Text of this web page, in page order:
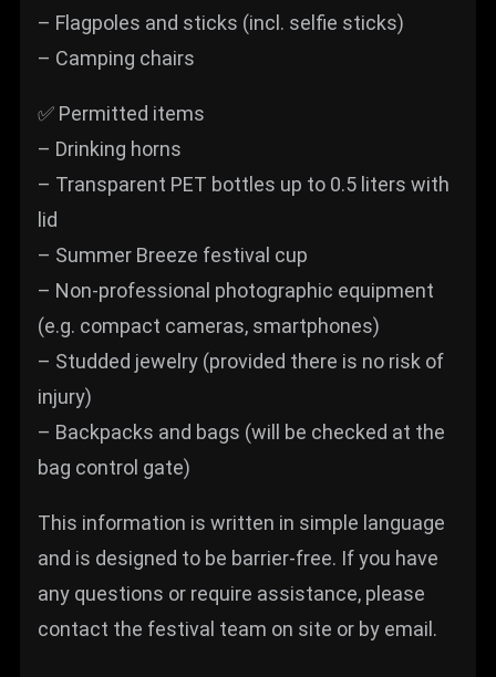
– Flagpoles and sticks (incl. selfie sticks)
– Camping chairs
✅ Permitted items
– Drinking horns
– Transparent PET bottles up to 0.5 liters with
lid
– Summer Breeze festival cup
– Non-professional photographic equipment
(e.g. compact cameras, smartphones)
– Studded jewelry (provided there is no risk of
injury)
– Backpacks and bags (will be checked at the
bag control gate)
This information is written in simple language
and is designed to be barrier-free. If you have
any questions or require assistance, please
contact the festival team on site or by email.